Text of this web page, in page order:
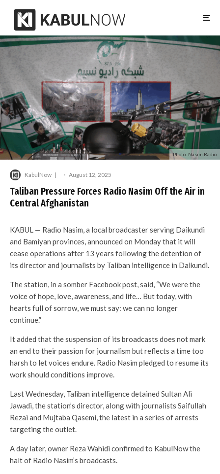
Photo: Nasim Radio
KabulNow · August 12, 2025
Taliban Pressure Forces Radio Nasim Off the Air in
Central Afghanistan
KABUL — Radio Nasim, a local broadcaster serving Daikundi
and Bamiyan provinces, announced on Monday that it will
cease operations after 13 years following the detention of
its director and journalists by Taliban intelligence in Daikundi.
The station, in a somber Facebook post, said, “We were the
voice of hope, love, awareness, and life… But today, with
hearts full of sorrow, we must say: we can no longer
continue.”
It added that the suspension of its broadcasts does not mark
an end to their passion for journalism but reflects a time too
harsh to let voices endure. Radio Nasim pledged to resume its
work should conditions improve.
Last Wednesday, Taliban intelligence detained Sultan Ali
Jawadi, the station’s director, along with journalists Saifullah
Rezai and Mujtaba Qasemi, the latest in a series of arrests
targeting the outlet.
A day later, owner Reza Wahidi confirmed to KabulNow the
halt of Radio Nasim’s broadcasts.